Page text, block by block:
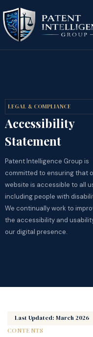
LEGAL & COMPLIANCE
Accessibility
Statement
Patent Intelligence Group is
committed to ensuring that
website is accessible to all
including people with
We continually work to
the accessibility and
our digital presence.
Last Updated: March 2026
CONTENTS